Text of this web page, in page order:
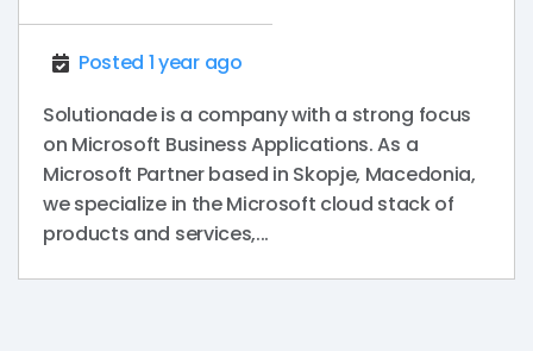
Posted 1 year ago
Solutionade is a company with a strong focus
on Microsoft Business Applications. As a
Microsoft Partner based in Skopje, Macedonia,
we specialize in the Microsoft cloud stack of
products and services,...